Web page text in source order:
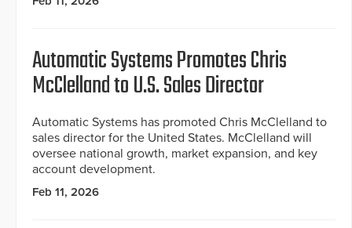
Automatic Systems Promotes Chris
McClelland to U.S. Sales Director
Automatic Systems has promoted Chris McClelland to
sales director for the United States. McClelland will
oversee national growth, market expansion, and key
account development.
Feb 11, 2026